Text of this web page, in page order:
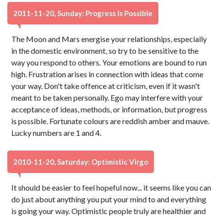
2011-11-20, Sunday: Progress Is Possible
The Moon and Mars energise your relationships, especially
in the domestic environment, so try to be sensitive to the
way you respond to others. Your emotions are bound to run
high. Frustration arises in connection with ideas that come
your way. Don't take offence at criticism, even if it wasn't
meant to be taken personally. Ego may interfere with your
acceptance of ideas, methods, or information, but progress
is possible. Fortunate colours are reddish amber and mauve.
Lucky numbers are 1 and 4.
2010-11-20, Saturday: Optimistic Virgo
It should be easier to feel hopeful now... it seems like you can
do just about anything you put your mind to and everything
is going your way. Optimistic people truly are healthier and